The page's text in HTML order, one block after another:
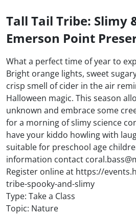
Tall Tail Tribe: Slimy
Emerson Point
What a perfect time of year to
Bright orange lights, sweet
crisp smell of cider in the air
Halloween magic. This season
unknown and embrace some
for a morning of slimy science
have your kiddo howling with
suitable for preschool age
information contact
Register online at https://
tribe-spooky-and-slimy
Type: Take a Class
Topic: Nature